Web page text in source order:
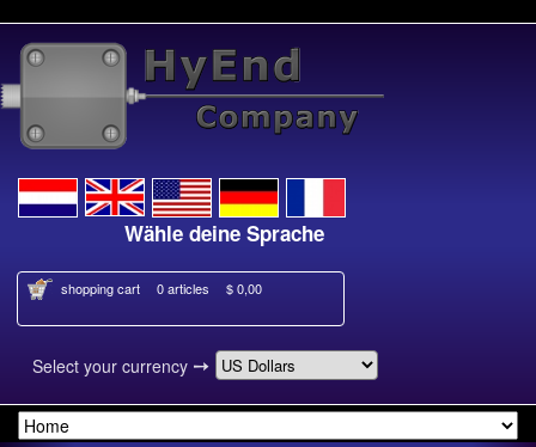
Wähle deine Sprache
shopping cart 0 articles $ 0,00
Select your currency ➙